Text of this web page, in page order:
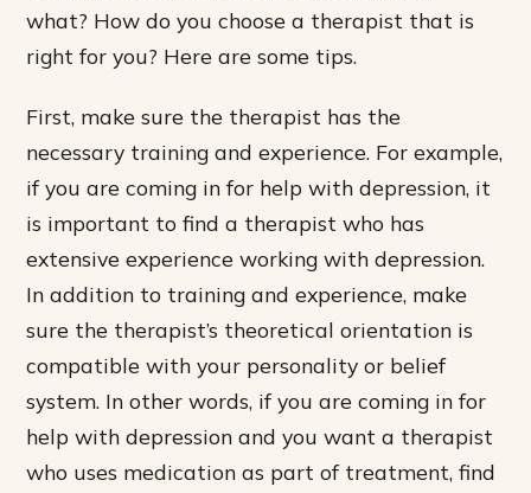
what? How do you choose a therapist that is
right for you? Here are some tips.
First, make sure the therapist has the
necessary training and experience. For example,
if you are coming in for help with depression, it
is important to find a therapist who has
extensive experience working with depression.
In addition to training and experience, make
sure the therapist’s theoretical orientation is
compatible with your personality or belief
system. In other words, if you are coming in for
help with depression and you want a therapist
who uses medication as part of treatment, find